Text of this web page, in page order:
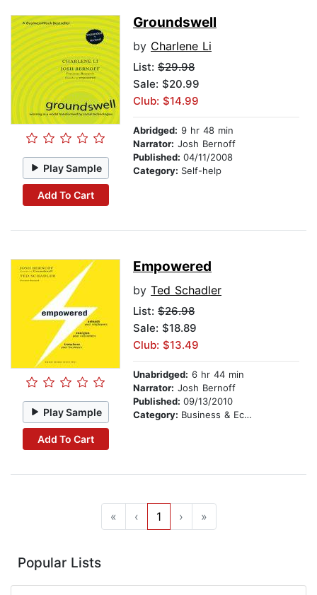
Play Sample
Add To Cart
Groundswell
by Charlene Li
List: $29.98
Sale: $20.99
Club: $14.99
Abridged: 9 hr 48 min
Narrator: Josh Bernoff
Published: 04/11/2008
Category: Self-help
Play Sample
Add To Cart
Empowered
by Ted Schadler
List: $26.98
Sale: $18.89
Club: $13.49
Unabridged: 6 hr 44 min
Narrator: Josh Bernoff
Published: 09/13/2010
Category: Business & Economics
« ‹ 1 › »
Popular Lists